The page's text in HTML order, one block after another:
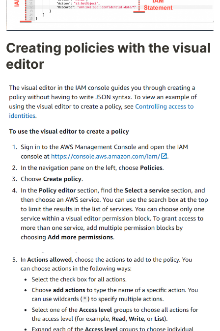
Creating policies with the visual
editor